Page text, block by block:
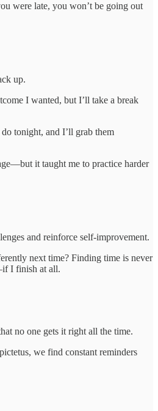
were late, you won’t be going out
up.
I wanted, but I’ll take a break
tonight, and I’ll grab them
it taught me to practice harder
and reinforce self-improvement.
next time? Finding time is never
I finish at all.
no one gets it right all the time.
we find constant reminders